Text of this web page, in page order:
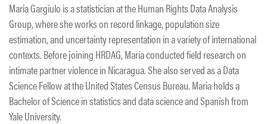
Maria Gargiulo is a statistician at the Human Rights Data Analysis
Group, where she works on record linkage, population size
estimation, and uncertainty representation in a variety of international
contexts. Before joining HRDAG, Maria conducted field research on
intimate partner violence in Nicaragua. She also served as a Data
Science Fellow at the United States Census Bureau. Maria holds a
Bachelor of Science in statistics and data science and Spanish from
Yale University.